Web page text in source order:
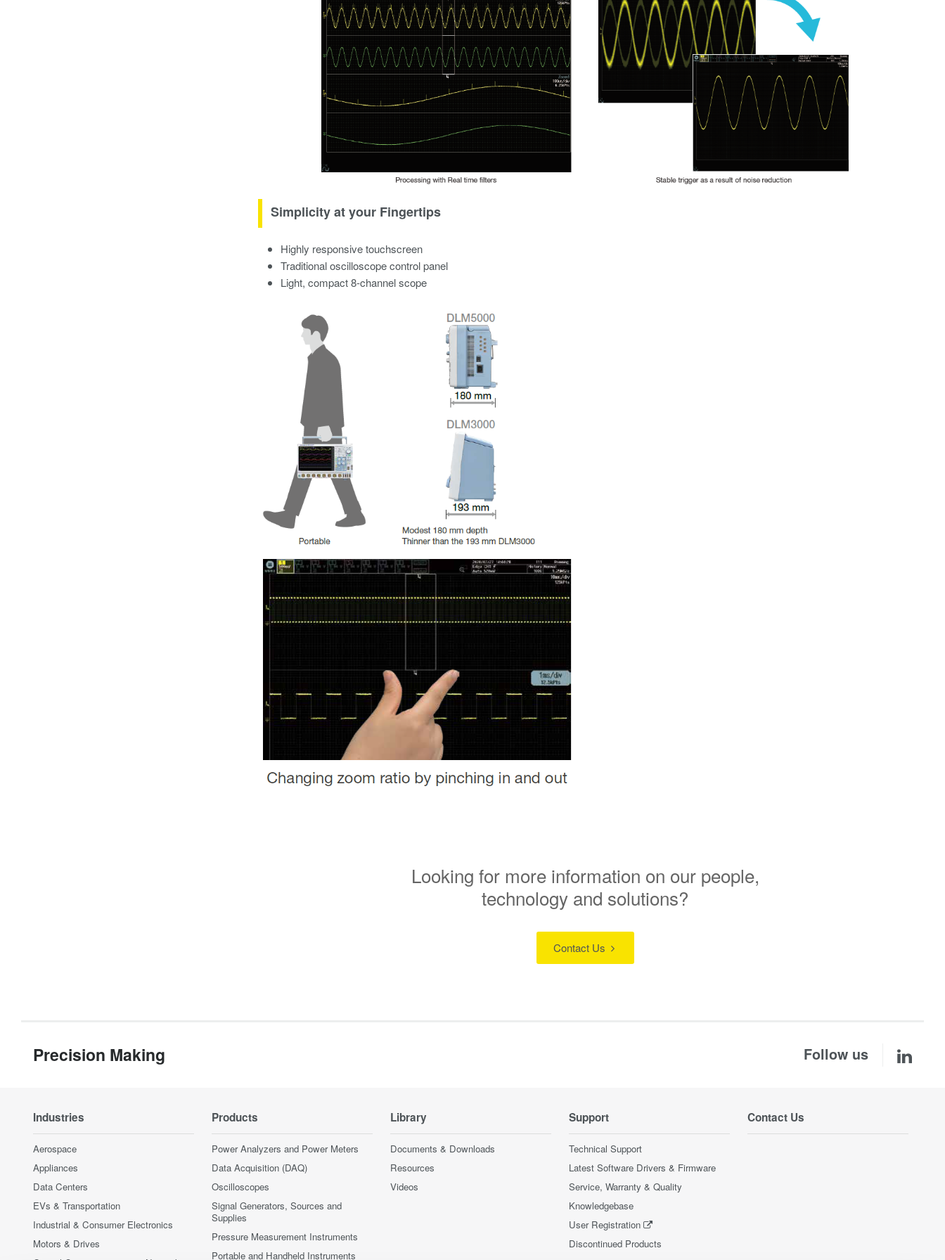
Simplicity at your Fingertips
Highly responsive touchscreen
Traditional oscilloscope control panel
Light, compact 8-channel scope
Looking for more information on our people,
technology and solutions?
Contact Us
Precision Making Follow us
Industries
Aerospace
Appliances
Data Centers
EVs & Transportation
Industrial & Consumer Electronics
Motors & Drives
Products
Power Analyzers and Power Meters
Data Acquisition (DAQ)
Oscilloscopes
Signal Generators, Sources and
Supplies
Pressure Measurement Instruments
Portable and Handheld Instruments
Library
Documents & Downloads
Resources
Videos
Support
Technical Support
Latest Software Drivers & Firmware
Service, Warranty & Quality
Knowledgebase
User Registration
Discontinued Products
Contact Us